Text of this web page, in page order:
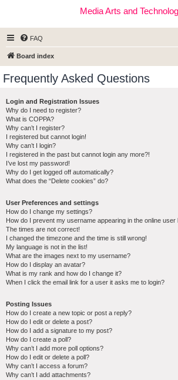
Media Arts and
FAQ
Board index
Frequently Asked Questions
Login and Registration Issues
Why do I need to register?
What is COPPA?
Why can’t I register?
I registered but cannot login!
Why can’t I login?
I registered in the past but cannot login any more?!
I’ve lost my password!
Why do I get logged off automatically?
What does the “Delete cookies” do?
User Preferences and settings
How do I change my settings?
How do I prevent my username appearing in the online user
The times are not correct!
I changed the timezone and the time is still wrong!
My language is not in the list!
What are the images next to my username?
How do I display an avatar?
What is my rank and how do I change it?
When I click the email link for a user it asks me to login?
Posting Issues
How do I create a new topic or post a reply?
How do I edit or delete a post?
How do I add a signature to my post?
How do I create a poll?
Why can’t I add more poll options?
How do I edit or delete a poll?
Why can’t I access a forum?
Why can’t I add attachments?